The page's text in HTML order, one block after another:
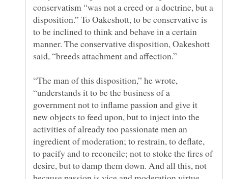
conservatism “was not a creed or a doctrine, but a
disposition.” To Oakeshott, to be conservative is
to be inclined to think and behave in a certain
manner. The conservative disposition, Oakeshott
“The man of this disposition,” he wrote,
“understands it to be the business of a
government not to inflame passion and give it
new objects to feed upon, but to inject into the
activities of already too passionate men an
ingredient of moderation; to restrain, to deflate,
to pacify and to reconcile; not to stoke the fires of
desire, but to damp them down. And all this, not